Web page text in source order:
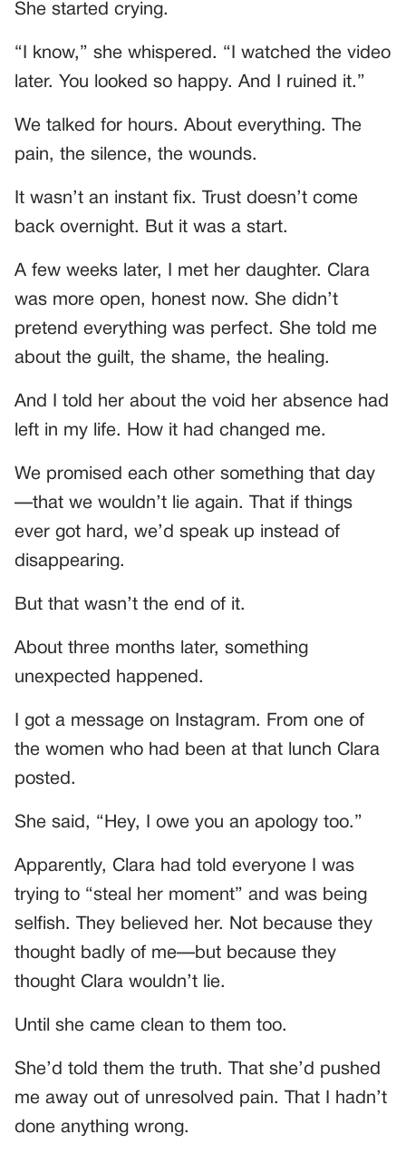
She started crying.
“I know,” she whispered. “I watched the video
later. You looked so happy. And I ruined it.”
We talked for hours. About everything. The
pain, the silence, the wounds.
It wasn’t an instant fix. Trust doesn’t come
back overnight. But it was a start.
A few weeks later, I met her daughter. Clara
was more open, honest now. She didn’t
pretend everything was perfect. She told me
about the guilt, the shame, the healing.
And I told her about the void her absence had
left in my life. How it had changed me.
We promised each other something that day
—that we wouldn’t lie again. That if things
ever got hard, we’d speak up instead of
disappearing.
But that wasn’t the end of it.
About three months later, something
unexpected happened.
I got a message on Instagram. From one of
the women who had been at that lunch Clara
posted.
She said, “Hey, I owe you an apology too.”
Apparently, Clara had told everyone I was
trying to “steal her moment” and was being
selfish. They believed her. Not because they
thought badly of me—but because they
thought Clara wouldn’t lie.
Until she came clean to them too.
She’d told them the truth. That she’d pushed
me away out of unresolved pain. That I hadn’t
done anything wrong.